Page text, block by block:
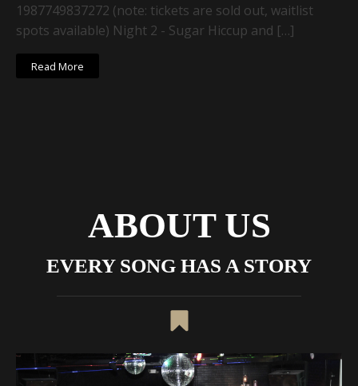
1987749837272 (note: tickets are sold out, waitlist
spots available) Night 2 - Sugar Hiccup and […]
Read More
ABOUT US
EVERY SONG HAS A STORY